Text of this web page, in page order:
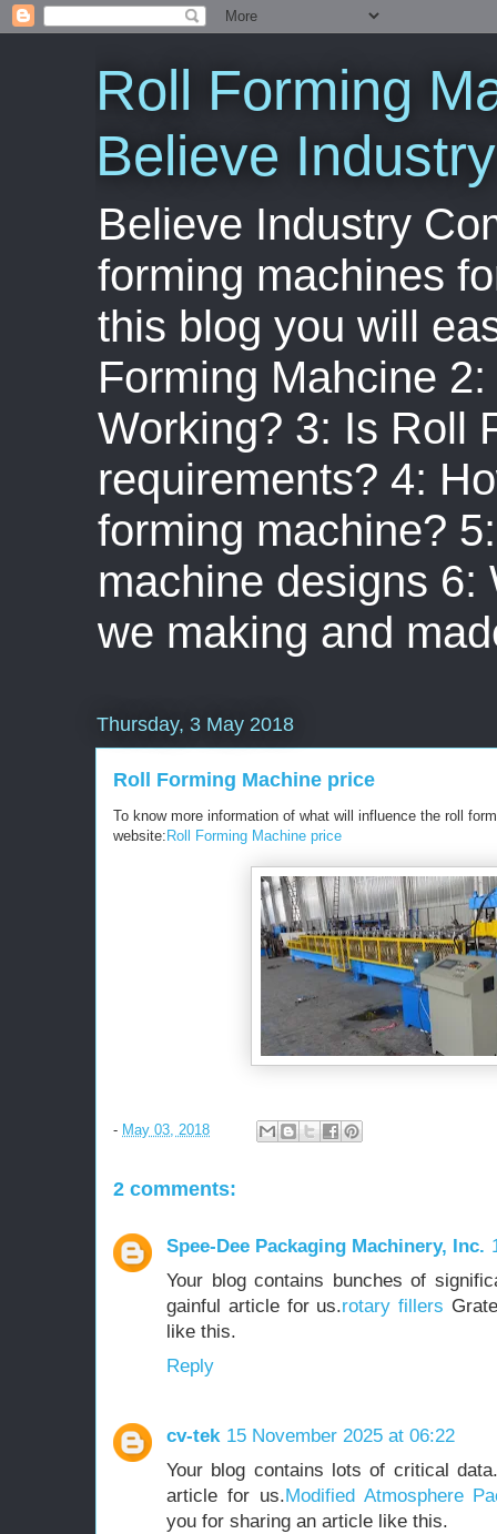
Roll Forming
Believe
Believe Industry
forming machines
this blog you will
Forming Mahcine
Working? 3: Is Roll
requirements? 4:
forming machine?
machine designs 6:
we making and
Thursday, 3 May 2018
Roll Forming Machine price
To know more information of what will influence the roll
website: Roll Forming Machine price
- May 03, 2018
2 comments:
Spee-Dee Packaging Machinery, Inc.
Your blog contains bunches of
gainful article for us.rotary fillers
like this.
Reply
cv-tek 15 November 2025 at 06:22
Your blog contains lots of critical
article for us.Modified Atmosphere
you for sharing an article like this.